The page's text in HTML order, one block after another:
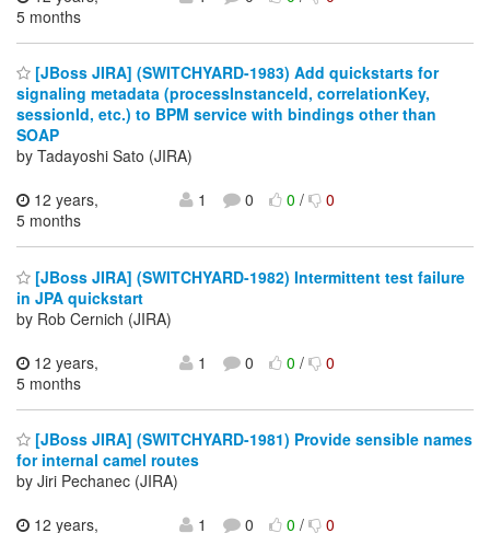
5 months
[JBoss JIRA] (SWITCHYARD-1983) Add quickstarts for
signaling metadata (processInstanceId, correlationKey,
sessionId, etc.) to BPM service with bindings other than
SOAP
by Tadayoshi Sato (JIRA)
12 years,
5 months
1 0 0/ 0
[JBoss JIRA] (SWITCHYARD-1982) Intermittent test failure
in JPA quickstart
by Rob Cernich (JIRA)
12 years,
5 months
1 0 0/ 0
[JBoss JIRA] (SWITCHYARD-1981) Provide sensible names
for internal camel routes
by Jiri Pechanec (JIRA)
12 years,
1 0 0/ 0